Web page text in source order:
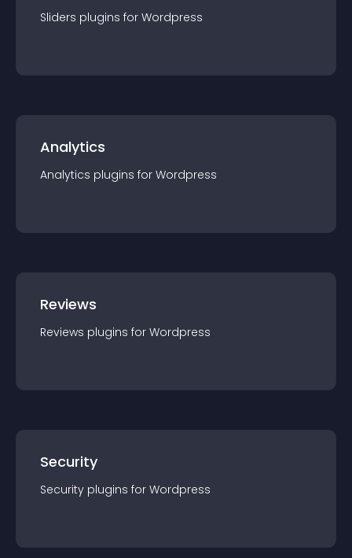
Sliders plugins for Wordpress
Analytics
Analytics plugins for Wordpress
Reviews
Reviews plugins for Wordpress
Security
Security plugins for Wordpress